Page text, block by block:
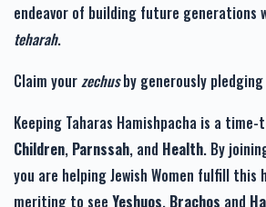
endeavor of building future generations
teharah.
Claim your zechusby generously
Keeping Taharas Hamishpacha is a
Children, Parnssah, and Health. By
you are helping Jewish Women fulfill this
meriting to see Yeshuos, Brachos and